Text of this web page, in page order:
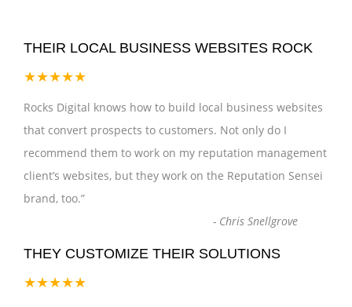
THEIR LOCAL BUSINESS WEBSITES ROCK
★★★★★
Rocks Digital knows how to build local business websites
that convert prospects to customers. Not only do I
recommend them to work on my reputation management
client’s websites, but they work on the Reputation Sensei
brand, too.”
- Chris Snellgrove
THEY CUSTOMIZE THEIR SOLUTIONS
★★★★★